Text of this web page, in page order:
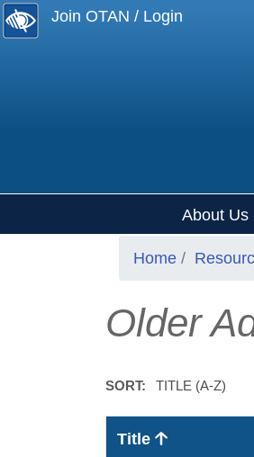
Join OTAN / Login
About Us
Home
Older
SORT: TITLE (A-Z)
Title